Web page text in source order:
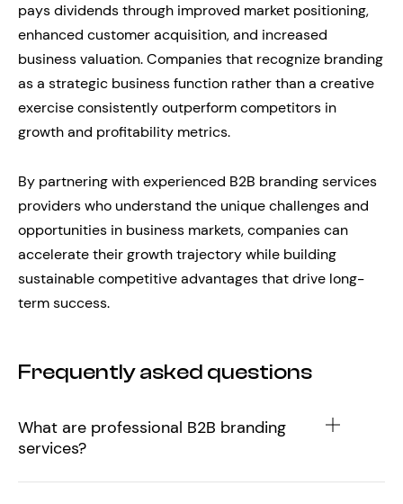
pays dividends through improved market positioning,
enhanced customer acquisition, and increased
business valuation. Companies that recognize branding
as a strategic business function rather than a creative
exercise consistently outperform competitors in
growth and profitability metrics.
By partnering with experienced B2B branding services
providers who understand the unique challenges and
opportunities in business markets, companies can
accelerate their growth trajectory while building
sustainable competitive advantages that drive long-
term success.
Frequently asked questions
What are professional B2B branding
services?